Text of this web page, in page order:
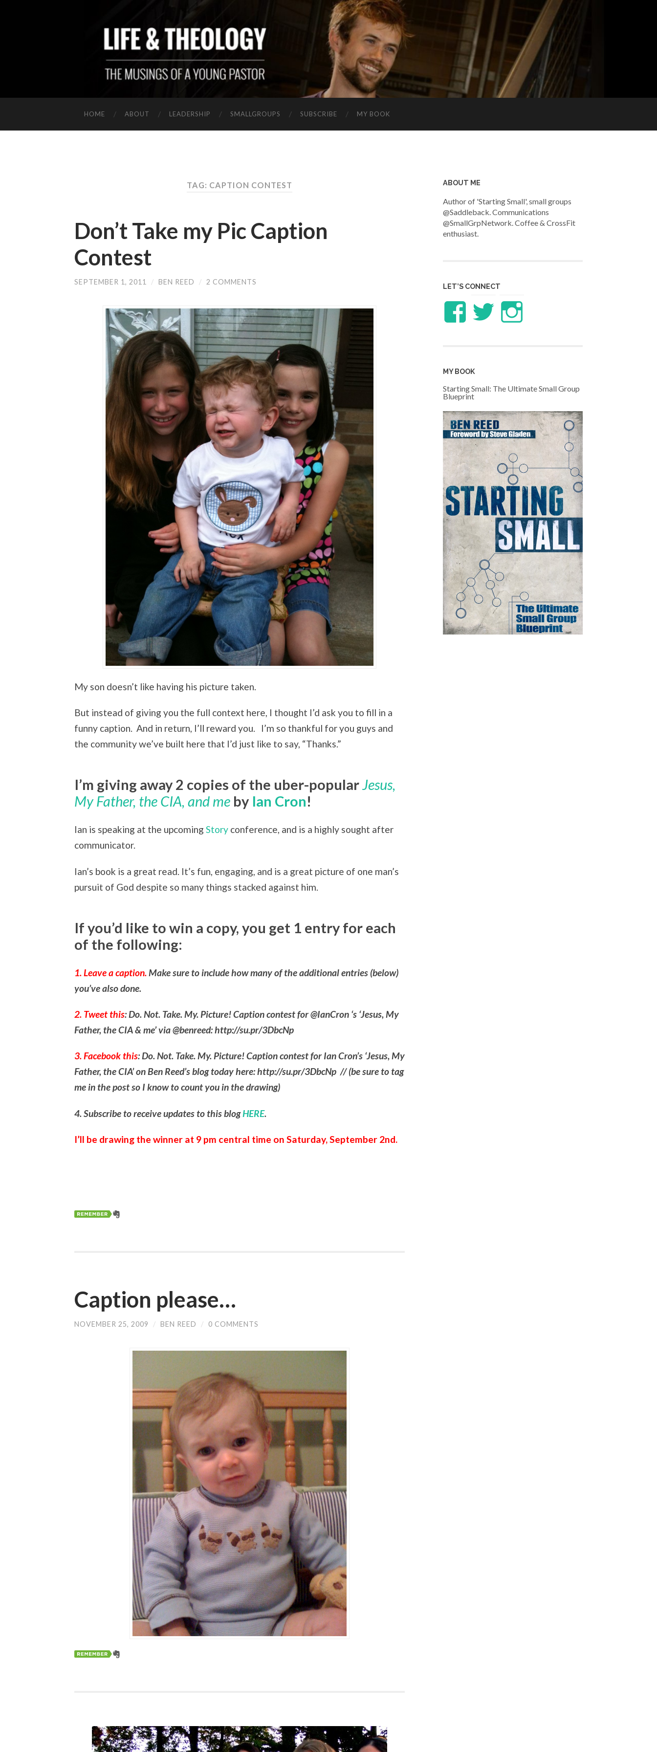
HOME ABOUT LEADERSHIP SMALLGROUPS SUBSCRIBE MY BOOK
TAG: CAPTION CONTEST
Don’t Take my Pic Caption
Contest
SEPTEMBER 1, 2011 / BEN REED / 2 COMMENTS
My son doesn’t like having his picture taken.
But instead of giving you the full context here, I thought I’d ask you to fill in a
funny caption. And in return, I’ll reward you. I’m so thankful for you guys and
the community we’ve built here that I’d just like to say, “Thanks.”
I’m giving away 2 copies of the uber-popularJesus,
My Father, the CIA, and me by Ian Cron!
Ian is speaking at the upcoming Story conference, and is a highly sought after
communicator.
Ian’s book is a great read. It’s fun, engaging, and is a great picture of one man’s
pursuit of God despite so many things stacked against him.
If you’d like to win a copy, you get 1 entry for each
of the following:
1. Leave a caption.Make sure to include how many of the additional entries (below)
you’ve also done.
2. Tweet this: Do. Not. Take. My. Picture! Caption contest for @IanCron ‘s ‘Jesus, My
Father, the CIA & me’ via @benreed: http://su.pr/3DbcNp
3. Facebook this: Do. Not. Take. My. Picture! Caption contest for Ian Cron’s ‘Jesus, My
Father, the CIA’ on Ben Reed’s blog today here: http://su.pr/3DbcNp // (be sure to tag
me in the post so I know to count you in the drawing)
4. Subscribe to receive updates to this blogHERE.
I’ll be drawing the winner at 9 pm central time on Saturday, September 2nd.
Caption please…
NOVEMBER 25, 2009 / BEN REED / 0 COMMENTS
ABOUT ME
Author of 'Starting Small', small groups
@Saddleback. Communications
@SmallGrpNetwork. Coffee & CrossFit
enthusiast.
LET’S CONNECT
View
on
Facebook
View
on
Twitter
on
Instagram
MY BOOK
Starting Small: The Ultimate Small Group
Blueprint